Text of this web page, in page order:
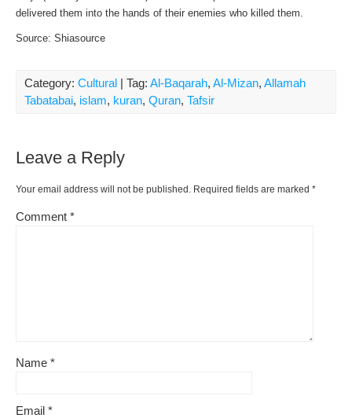
delivered them into the hands of their enemies who killed them.
Source: Shiasource
Category: Cultural | Tag: Al-Baqarah, Al-Mizan, Allamah
Tabatabai, islam, kuran, Quran, Tafsir
Leave a Reply
Your email address will not be published. Required fields are marked *
Comment *
Name *
Email *